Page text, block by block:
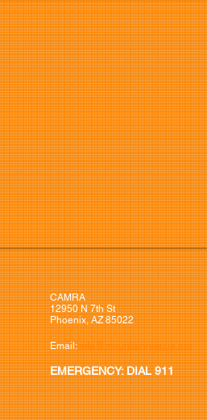
CAMRA
12950 N 7th St
Phoenix, AZ 85022
Email:info@mountainrescue.org
EMERGENCY: DIAL 911